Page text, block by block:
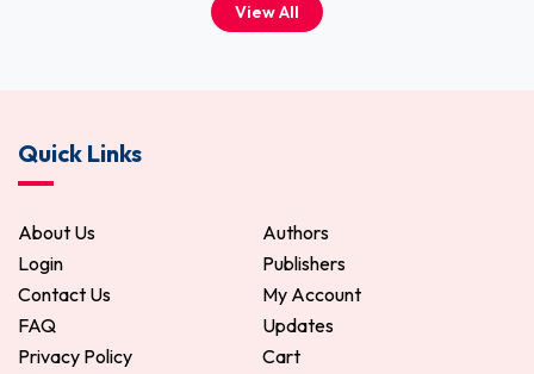
View All
Quick Links
About Us
Authors
Login
Publishers
Contact Us
My Account
FAQ
Updates
Privacy Policy
Cart